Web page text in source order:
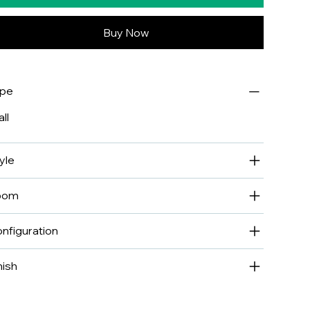
Buy Now